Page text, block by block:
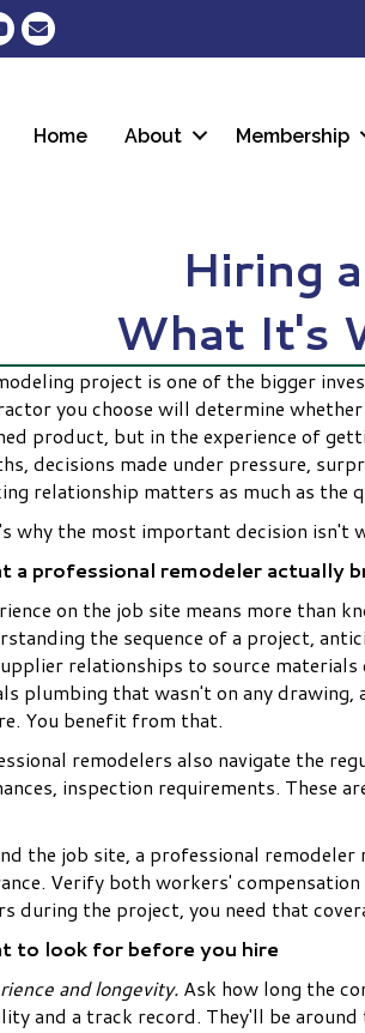
Envelope Icon
Home About Membership
Hiring
What It's
project is one of the bigger
you choose will determine
product, but in the experience of
decisions made under pressure,
relationship matters as much as the
why the most important decision isn't
a professional remodeler actually
on the job site means more than
the sequence of a project,
relationships to source
plumbing that wasn't on any drawing,
You benefit from that.
remodelers also navigate the
inspection requirements. These
the job site, a professional
Verify both workers'
during the project, you need that
to look for before you hire
and longevity. Ask how long the
and a track record. They'll be